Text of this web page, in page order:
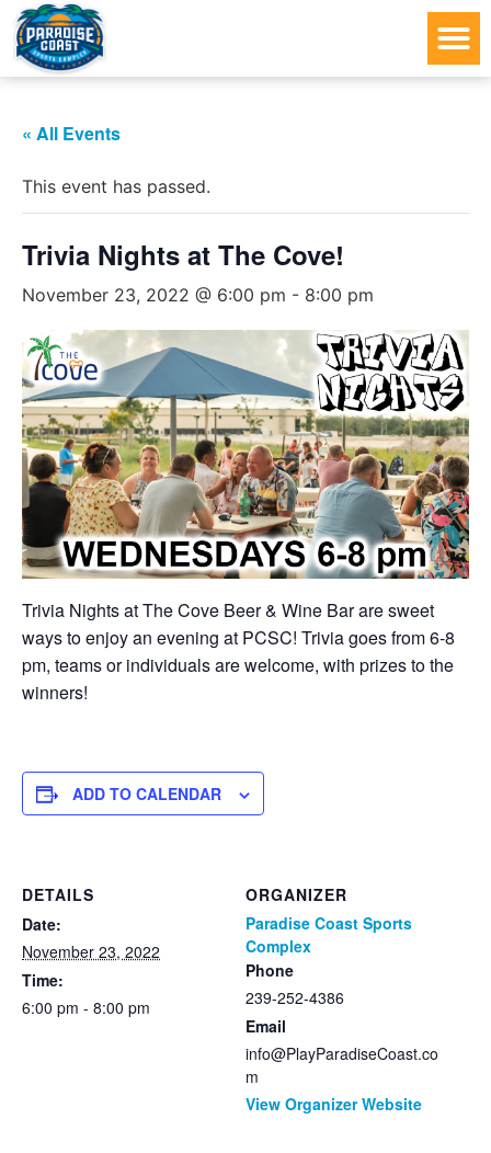
« All Events
This event has passed.
Trivia Nights at The Cove!
November 23, 2022 @ 6:00 pm - 8:00 pm
Trivia Nights at The Cove Beer & Wine Bar are sweet
ways to enjoy an evening at PCSC! Trivia goes from 6-8
pm, teams or individuals are welcome, with prizes to the
winners!
ADD TO CALENDAR
DETAILS
Date:
November 23, 2022
Time:
6:00 pm - 8:00 pm
ORGANIZER
Paradise Coast Sports
Complex
Phone
239-252-4386
Email
info@PlayParadiseCoast.co
m
View Organizer Website